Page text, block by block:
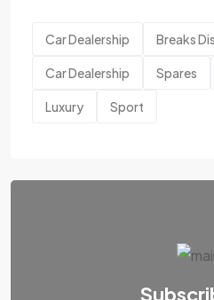
Car Dealership Breaks
Car Dealership Spares
Luxury Sport